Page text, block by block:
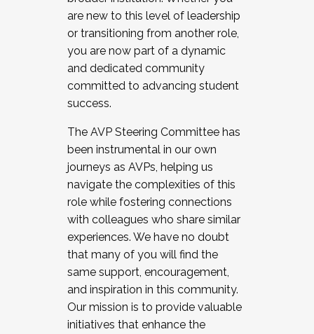
JOIN A COHORT: We are now recruiting for
the Fall 2025 Cohort . Interested in joining a
cohort and/or becoming a Cohort
Facilitator complete the application by
December 5, 2025.
are new to this level of leadership
or transitioning from another role,
you are now part of a dynamic
and dedicated community
committed to advancing student
success.
The AVP Steering Committee has
been instrumental in our own
journeys as AVPs, helping us
navigate the complexities of this
role while fostering connections
with colleagues who share similar
experiences. We have no doubt
that many of you will find the
same support, encouragement,
and inspiration in this community.
Our mission is to provide valuable
initiatives that enhance the